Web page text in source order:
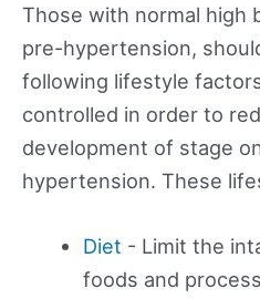
Those with normal high
pre-hypertension,
following lifestyle
controlled in order to
development of stage
hypertension. These
Diet - Limit the
foods and